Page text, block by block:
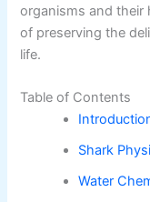
organisms and their
of preserving the
life.
Table of Contents
Shark
Water